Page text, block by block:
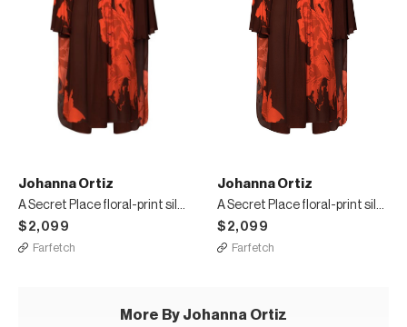
Johanna Ortiz
A Secret Place floral-print silk midi dress
$2,099
Farfetch
Johanna Ortiz
A Secret Place floral-print silk midi dress
$2,099
Farfetch
More By Johanna Ortiz